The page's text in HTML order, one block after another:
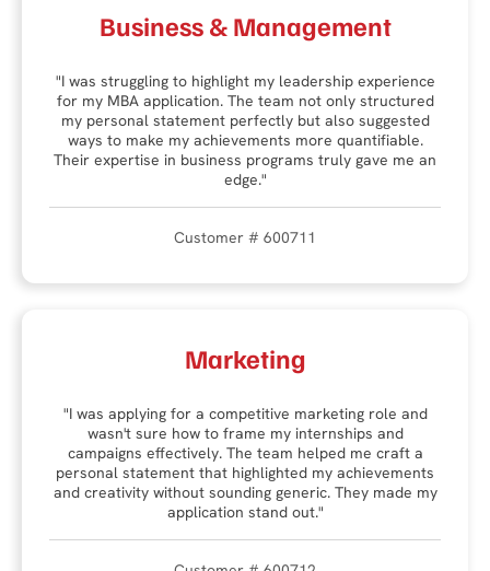
Business & Management
"I was struggling to highlight my leadership experience
for my MBA application. The team not only structured
my personal statement perfectly but also suggested
ways to make my achievements more quantifiable.
Their expertise in business programs truly gave me an
edge."
Customer # 600711
Marketing
"I was applying for a competitive marketing role and
wasn't sure how to frame my internships and
campaigns effectively. The team helped me craft a
personal statement that highlighted my achievements
and creativity without sounding generic. They made my
application stand out."